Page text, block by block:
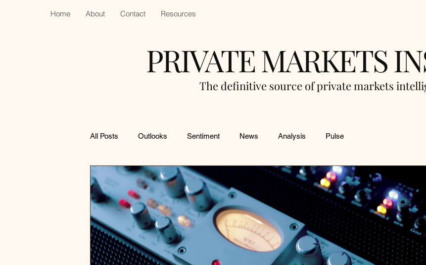
Home About Contact Resources
PRIVATE MARKETS
The definitive source of private markets
All Posts Outlooks Sentiment News Analysis Pulse